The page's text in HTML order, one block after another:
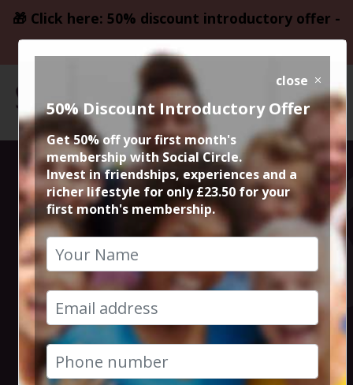
🎁 Click here: 50% discount introductory offer -
only £23.50
Thursday Night
Live Comedy at
The Frog and
Bucket
24th April 2025 7.30pm to 10.15pm
close
50% Discount Introductory Offer
Get 50% off your first month's
membership with Social Circle.
Invest in friendships, experiences and a
richer lifestyle for only £23.50 for your
first month's membership.